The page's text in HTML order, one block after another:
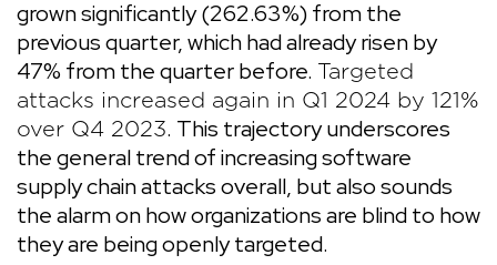
grown significantly (262.63%) from the
previous quarter, which had already risen by
47% from the quarter before.
Targeted
attacks increased again in Q1 2024 by 121%
over Q4 2023. This trajectory underscores
the general trend of increasing software
supply chain attacks overall, but also sounds
the alarm on how organizations are blind to how
they are being openly targeted.